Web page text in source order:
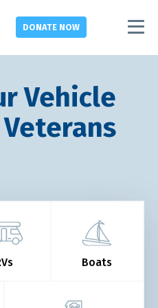
DONATE NOW
Vehicle
Boats